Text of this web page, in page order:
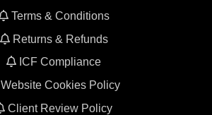
Terms & Conditions
Returns & Refunds
ICF Compliance
Website Cookies Policy
Client Review Policy